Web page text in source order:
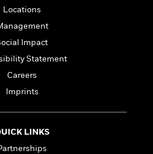
Locations
Impact
Statement
Careers
Imprints
LINKS